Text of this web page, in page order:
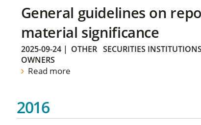
General guidelines on
material significance
2025-09-24| OTHER SECURITIES INSTITUTIONS
OWNERS
Read more
2016